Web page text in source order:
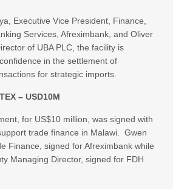
Executive Vice President, Finance,
Services, Afreximbank, and Oliver
of UBA PLC, the facility is
in the settlement of
for strategic imports.
– USD10M
for US$10 million, was signed with
trade finance in Malawi. Gwen
Finance, signed for Afreximbank while
Managing Director, signed for FDH